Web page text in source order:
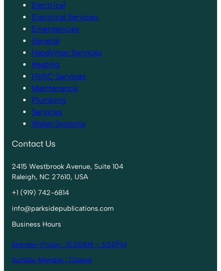
Electrical
Electrical Services
Emergencies
General
Handyman Services
Heating
HVAC Services
Maintenance
Plumbing
Services
Water Systems
Contact Us
2415 Westbrook Avenue, Suite 104
Raleigh, NC 27610, USA
+1 (919) 742-6814
info@parksidepublications.com
Business Hours
Monday-Friday : 10:00AM – 6:00PM
Sunday-Monday : Closed